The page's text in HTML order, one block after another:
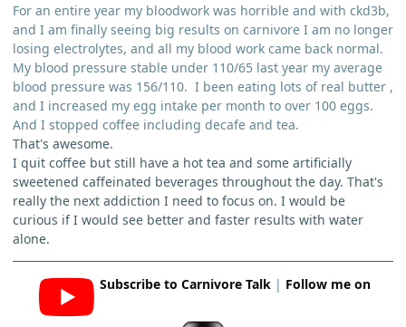
For an entire year my bloodwork was horrible and with ckd3b,
and I am finally seeing big results on carnivore I am no longer
losing electrolytes, and all my blood work came back normal.
My blood pressure stable under 110/65 last year my average
blood pressure was 156/110. I been eating lots of real butter ,
and I increased my egg intake per month to over 100 eggs.
And I stopped coffee including decafe and tea.
That's awesome.
I quit coffee but still have a hot tea and some artificially
sweetened caffeinated beverages throughout the day. That's
really the next addiction I need to focus on. I would be
curious if I would see better and faster results with water
alone.
Subscribe to Carnivore Talk| Follow me on